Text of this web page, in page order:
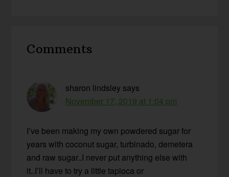
Interactions
Comments
sharon lindsley says
November 17, 2019 at 1:04 pm
I’ve been making my own powdered sugar for
years with coconut sugar, turbinado, demetera
and raw sugar..I never put anything else with
it..I’ll have to try a little tapioca or